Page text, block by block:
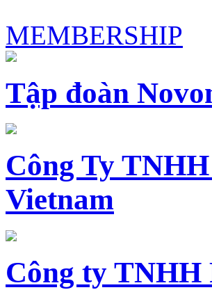
MEMBERSHIP
Tập đoàn
Công Ty
Vietnam
Công ty TNHH